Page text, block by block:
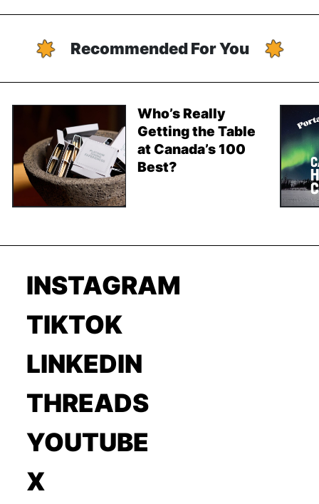
Recommended For You
Who’s Really
Getting the Table
at Canada’s 100
Best?
INSTAGRAM
TIKTOK
LINKEDIN
THREADS
YOUTUBE
X